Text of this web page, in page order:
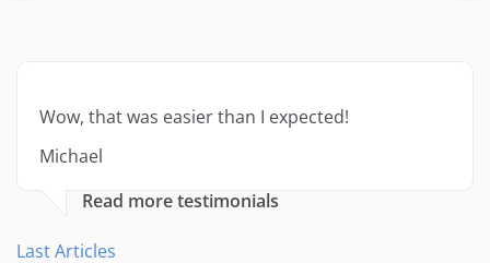
Wow, that was easier than I expected!
Michael
Read more testimonials
Last Articles